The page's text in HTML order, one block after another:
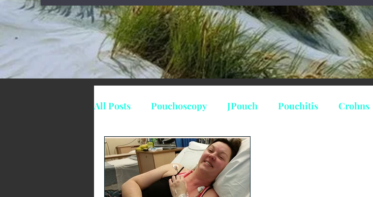
All Posts Pouchoscopy JPouch Pouchitis Crohns
Suppositories Mesalazine
surgery IC Indeterminate Colitit